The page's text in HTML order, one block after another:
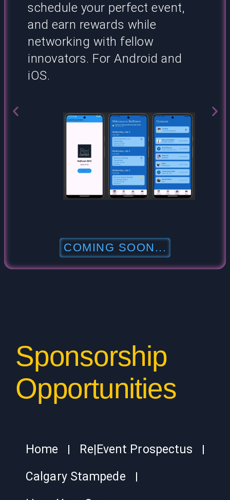
schedule your perfect event,
and earn rewards while
networking with fellow
innovators. For Android and
iOS.
COMING SOON...
Sponsorship
Opportunities
Home
Re|Event Prospectus
Calgary Stampede